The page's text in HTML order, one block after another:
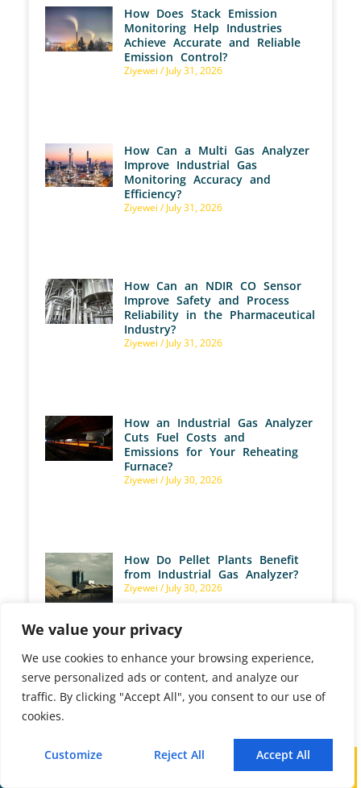
We value your privacy
We use cookies to enhance your browsing experience,
serve personalized ads or content, and analyze our
traffic. By clicking "Accept All", you consent to our use of
cookies.
Customize Reject All Accept All
Mail
How Does Stack Emission
Monitoring Help Industries
Achieve Accurate and Reliable
Emission Control?
Ziyewei July 31, 2026
How Can a Multi Gas Analyzer
Improve Industrial Gas
Monitoring Accuracy and
Efficiency?
Ziyewei July 31, 2026
How Can an NDIR CO Sensor
Improve Safety and Process
Reliability in the Pharmaceutical
Industry?
Ziyewei July 31, 2026
How an Industrial Gas Analyzer
Cuts Fuel Costs and
Emissions for Your Reheating
Furnace?
Ziyewei July 30, 2026
How Do Pellet Plants Benefit
from Industrial Gas Analyzer?
Ziyewei July 30, 2026
How Are Gas Analyzers Used